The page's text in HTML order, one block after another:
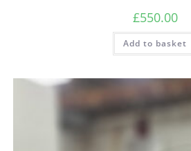
£550.00
Add to basket